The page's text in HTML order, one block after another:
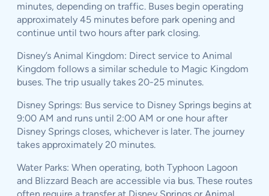
minutes, depending on traffic. Buses begin operating
approximately 45 minutes before park opening and
continue until two hours after park closing.
Disney’s Animal Kingdom: Direct service to Animal
Kingdom follows a similar schedule to Magic Kingdom
buses. The trip usually takes 20-25 minutes.
Disney Springs: Bus service to Disney Springs begins at
9:00 AM and runs until 2:00 AM or one hour after
Disney Springs closes, whichever is later. The journey
takes approximately 20 minutes.
Water Parks: When operating, both Typhoon Lagoon
and Blizzard Beach are accessible via bus. These routes